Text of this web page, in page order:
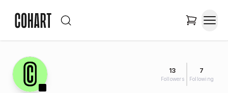
13
Followers
7
Following